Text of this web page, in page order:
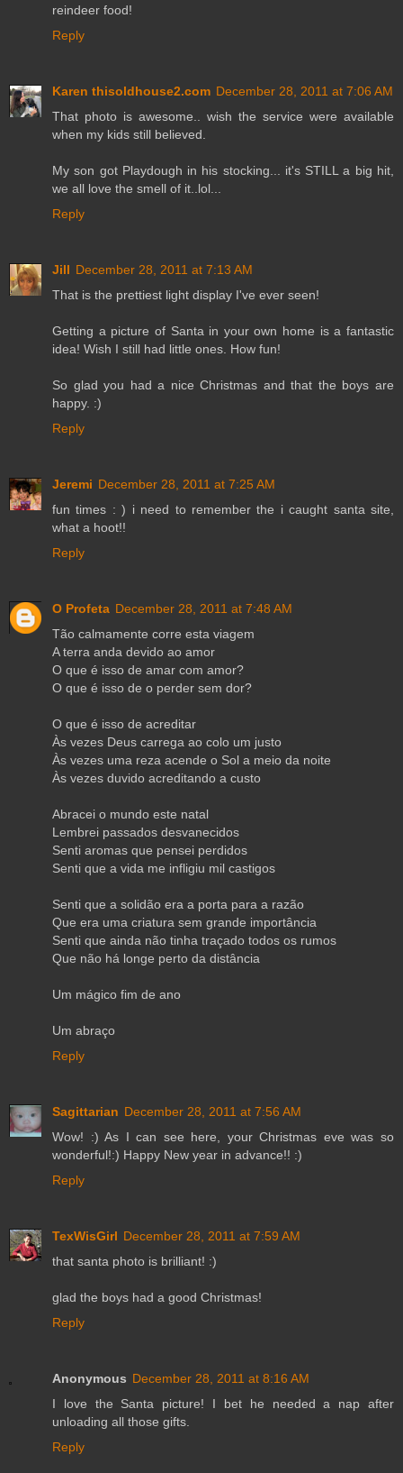
reindeer food!
Reply
Karen thisoldhouse2.com December 28, 2011 at 7:06 AM
That photo is awesome.. wish the service were available
when my kids still believed.
My son got Playdough in his stocking... it's STILL a big hit,
we all love the smell of it..lol...
Reply
Jill December 28, 2011 at 7:13 AM
That is the prettiest light display I've ever seen!
Getting a picture of Santa in your own home is a fantastic
idea! Wish I still had little ones. How fun!
So glad you had a nice Christmas and that the boys are
happy. :)
Reply
Jeremi December 28, 2011 at 7:25 AM
fun times : ) i need to remember the i caught santa site,
what a hoot!!
Reply
O Profeta December 28, 2011 at 7:48 AM
Tão calmamente corre esta viagem
A terra anda devido ao amor
O que é isso de amar com amor?
O que é isso de o perder sem dor?
O que é isso de acreditar
Às vezes Deus carrega ao colo um justo
Às vezes uma reza acende o Sol a meio da noite
Às vezes duvido acreditando a custo
Abracei o mundo este natal
Lembrei passados desvanecidos
Senti aromas que pensei perdidos
Senti que a vida me infligiu mil castigos
Senti que a solidão era a porta para a razão
Que era uma criatura sem grande importância
Senti que ainda não tinha traçado todos os rumos
Que não há longe perto da distância
Um mágico fim de ano
Um abraço
Reply
Sagittarian December 28, 2011 at 7:56 AM
Wow! :) As I can see here, your Christmas eve was so
wonderful!:) Happy New year in advance!! :)
Reply
TexWisGirl December 28, 2011 at 7:59 AM
that santa photo is brilliant! :)
glad the boys had a good Christmas!
Reply
Anonymous December 28, 2011 at 8:16 AM
I love the Santa picture! I bet he needed a nap after
unloading all those gifts.
Reply